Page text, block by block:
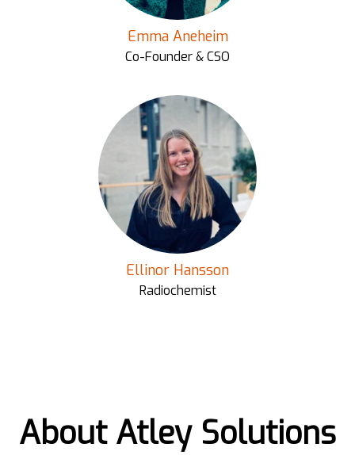
Emma Aneheim
Co-Founder & CSO
Ellinor Hansson
Radiochemist
About Atley Solutions